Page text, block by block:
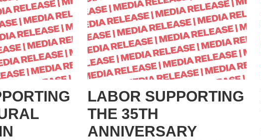
LABOR SUPPORTING
THE 35TH
ANNIVERSARY